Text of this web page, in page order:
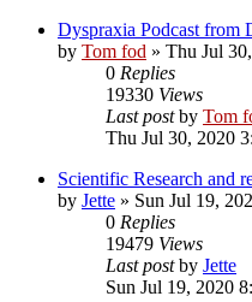
Dyspraxia Podcast from
by Tom fod » Thu Jul
0 Replies
19330 Views
Last postby Tom
Thu Jul 30, 2020
Scientific Research and
by Jette » Sun Jul 19,
0 Replies
19479 Views
Last postby Jette
Sun Jul 19, 2020